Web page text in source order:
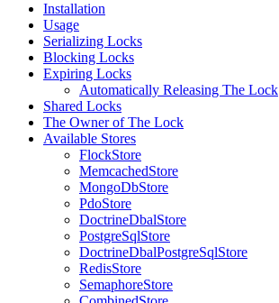
Installation
Usage
Serializing Locks
Blocking Locks
Expiring Locks
Automatically Releasing The Lock
Shared Locks
The Owner of The Lock
Available Stores
FlockStore
MemcachedStore
MongoDbStore
PdoStore
DoctrineDbalStore
PostgreSqlStore
DoctrineDbalPostgreSqlStore
RedisStore
SemaphoreStore